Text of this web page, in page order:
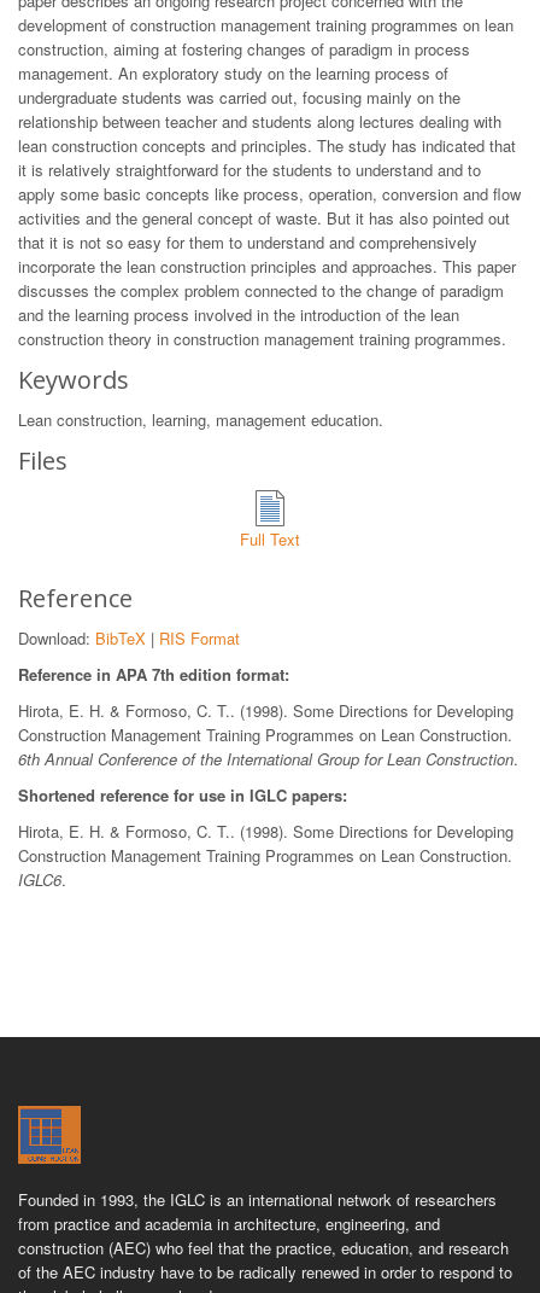
development of construction management training programmes on lean
construction, aiming at fostering changes of paradigm in process
management. An exploratory study on the learning process of
undergraduate students was carried out, focusing mainly on the
relationship between teacher and students along lectures dealing with
lean construction concepts and principles. The study has indicated that
it is relatively straightforward for the students to understand and to
apply some basic concepts like process, operation, conversion and flow
activities and the general concept of waste. But it has also pointed out
that it is not so easy for them to understand and comprehensively
incorporate the lean construction principles and approaches. This paper
discusses the complex problem connected to the change of paradigm
and the learning process involved in the introduction of the lean
construction theory in construction management training programmes.
Keywords
Lean construction, learning, management education.
Files
Full Text
Reference
Download: BibTeX | RIS Format
Reference in APA 7th edition format:
Hirota, E. H. & Formoso, C. T.. (1998). Some Directions for Developing
Construction Management Training Programmes on Lean Construction.
6th Annual Conference of the International Group for Lean Construction.
Shortened reference for use in IGLC papers:
Hirota, E. H. & Formoso, C. T.. (1998). Some Directions for Developing
Construction Management Training Programmes on Lean Construction.
IGLC6.
Founded in 1993, the IGLC is an international network of researchers
from practice and academia in architecture, engineering, and
construction (AEC) who feel that the practice, education, and research
of the AEC industry have to be radically renewed in order to respond to